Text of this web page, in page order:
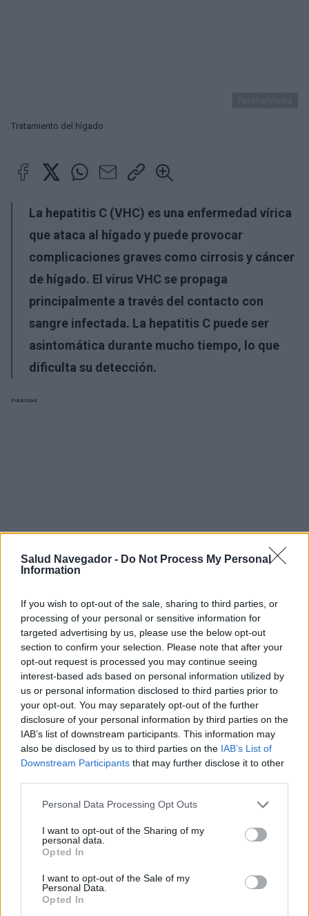
Salud Navegador - Do Not Process My Personal
Information
If you wish to opt-out of the sale, sharing to third parties, or
processing of your personal or sensitive information for
targeted advertising by us, please use the below opt-out
section to confirm your selection. Please note that after your
opt-out request is processed you may continue seeing
interest-based ads based on personal information utilized by
us or personal information disclosed to third parties prior to
your opt-out. You may separately opt-out of the further
disclosure of your personal information by third parties on the
IAB’s list of downstream participants. This information may
also be disclosed by us to third parties on the IAB’s List of
Downstream Participants that may further disclose it to other
Please note that this website/app uses one or more Google
not limited to your visit or usage behaviour. You may click to
grant or deny consent to Google and its third-party tags to
use your data for below specified purposes in below Google
consent section.
Personal Data Processing Opt Outs
I want to opt-out of the Sharing of my
personal data.
Opted In
I want to opt-out of the Sale of my
Personal Data.
Opted In
Tratamiento del hígado
La hepatitis C (VHC) es una enfermedad vírica
que ataca al hígado y puede provocar
complicaciones graves como cirrosis y cáncer
de hígado. El virus VHC se propaga
principalmente a través del contacto con
sangre infectada. La hepatitis C puede ser
asintomática durante mucho tiempo, lo que
dificulta su detección.
Publicidad:
¿Interesante? ¡Compártelo en Facebook!
¿Quiere estar al día? Síganos en oog eNews
RELACIONADO
Temas Diagnóstico de la hepatitis c Hepatitis c
Prevención de la hepatitis c Síntomas de la hepatitis c
Tratamiento de la hepatitis c Virus hcv
Mira también en la lengua